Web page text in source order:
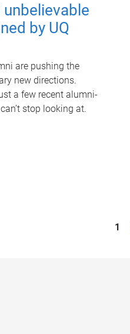
unbelievable
by UQ
are pushing the
new directions.
a few recent alumni-
stop looking at.
1